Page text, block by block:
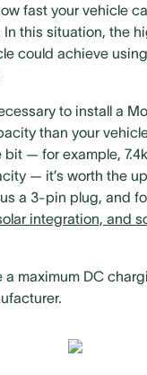
fast your vehicle
In this situation, the
could achieve
to install a
than your
bit — for example,
— it’s worth the
a 3-pin plug, and
integration, and
a maximum DC